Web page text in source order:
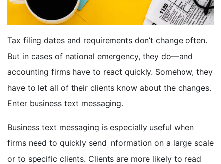
FREE TRIAL
Tax filing dates and requirements don’t change often.
But in cases of national emergency, they do—and
accounting firms have to react quickly. Somehow, they
have to let all of their clients know about the changes.
Enter business text messaging.
Business text messaging is especially useful when
firms need to quickly send information on a large scale
or to specific clients. Clients are more likely to read